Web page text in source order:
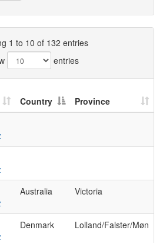
1 to 10 of 132 entries
entries
Country
Province
Australia Victoria
Denmark Lolland/Falster/Møn